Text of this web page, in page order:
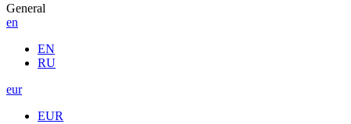
General
en
EN
RU
eur
EUR